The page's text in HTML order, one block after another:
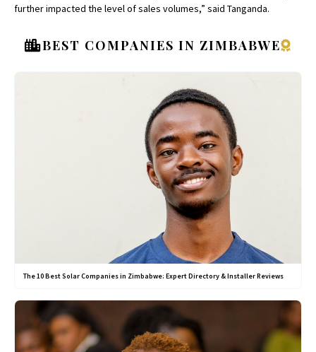
further impacted the level of sales volumes,” said Tanganda.
BEST COMPANIES IN ZIMBABWE
The 10 Best Solar Companies in Zimbabwe: Expert Directory & Installer Reviews